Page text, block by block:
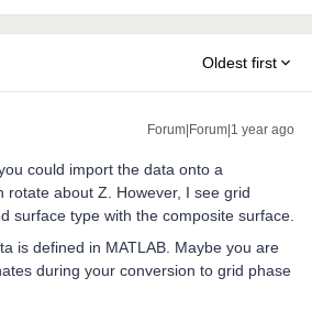
Oldest first
Forum|Forum|1 year ago
could import the data onto a
rotate about Z. However, I see grid
surface type with the composite surface.
is defined in MATLAB. Maybe you are
during your conversion to grid phase